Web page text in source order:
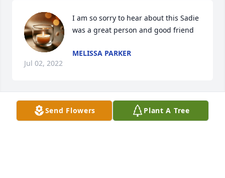
I am so sorry to hear about this Sadie
was a great person and good friend
MELISSA PARKER
Jul 02, 2022
So sorry to hear of her passing. Prayers and
Send Flowers Plant A Tree